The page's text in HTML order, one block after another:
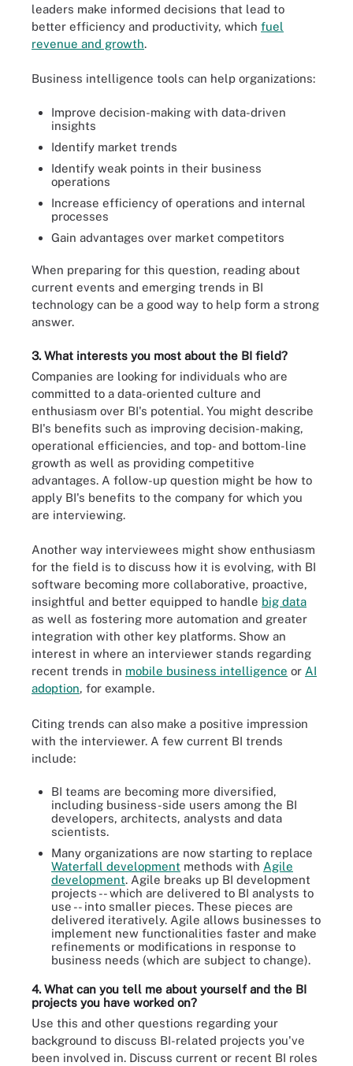
leaders make informed decisions that lead to
better efficiency and productivity, which fuel
revenue and growth.
Business intelligence tools can help organizations:
Improve decision-making with data-driven
insights
Identify market trends
Identify weak points in their business
operations
Increase efficiency of operations and internal
processes
Gain advantages over market competitors
When preparing for this question, reading about
current events and emerging trends in BI
technology can be a good way to help form a strong
answer.
3. What interests you most about the BI field?
Companies are looking for individuals who are
committed to a data-oriented culture and
enthusiasm over BI's potential. You might describe
BI's benefits such as improving decision-making,
operational efficiencies, and top- and bottom-line
growth as well as providing competitive
advantages. A follow-up question might be how to
apply BI's benefits to the company for which you
are interviewing.
Another way interviewees might show enthusiasm
for the field is to discuss how it is evolving, with BI
software becoming more collaborative, proactive,
insightful and better equipped to handle big data
as well as fostering more automation and greater
integration with other key platforms. Show an
interest in where an interviewer stands regarding
recent trends in mobile business intelligence or AI
adoption, for example.
Citing trends can also make a positive impression
with the interviewer. A few current BI trends
include:
BI teams are becoming more diversified,
including business-side users among the BI
developers, architects, analysts and data
scientists.
Many organizations are now starting to replace
Waterfall development methods with Agile
development. Agile breaks up BI development
projects -- which are delivered to BI analysts to
use -- into smaller pieces. These pieces are
delivered iteratively. Agile allows businesses to
implement new functionalities faster and make
refinements or modifications in response to
business needs (which are subject to change).
4. What can you tell me about yourself and the BI
projects you have worked on?
Use this and other questions regarding your
background to discuss BI-related projects you've
been involved in. Discuss current or recent BI roles